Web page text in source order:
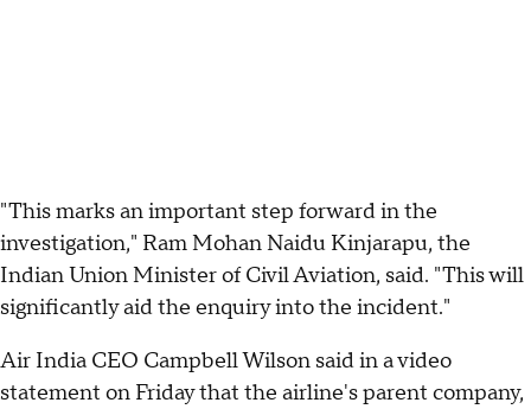
"This marks an important step forward in the
investigation," Ram Mohan Naidu Kinjarapu, the
Indian Union Minister of Civil Aviation, said. "This will
significantly aid the enquiry into the incident."
Air India CEO Campbell Wilson said in a video
statement on Friday that the airline's parent company,